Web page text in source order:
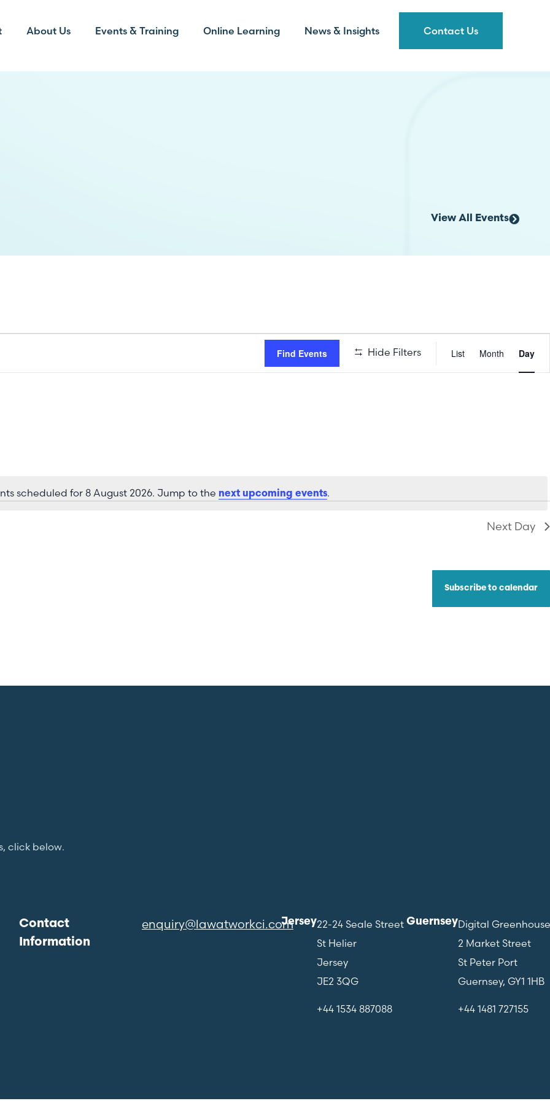
About Us Events & Training Online Learning News & Insights Contact Us
View All Events
Notice
scheduled for 8 August 2026. Jump to the next upcoming events.
Find Events Hide Filters
Event
Views
List Month Day
Next Day
Subscribe to calendar
click below.
Contact
Information
enquiry@lawatworkci.comJersey22-24 Seale Street
St Helier
Jersey
JE2 3QG
+44 1534 887088
GuernseyDigital Greenhouse
2 Market Street
St Peter Port
Guernsey, GY1 1HB
+44 1481 727155